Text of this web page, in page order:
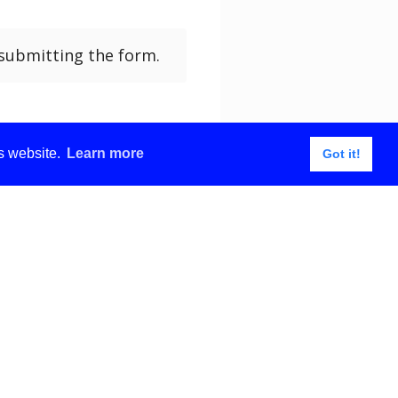
website. Learn more Got it!
the form.